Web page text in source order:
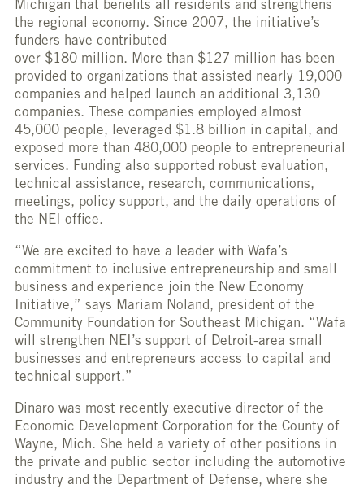
Michigan that benefits all residents and strengthens
the regional economy. Since 2007, the initiative’s
funders have contributed
over $180 million. More than $127 million has been
provided to organizations that assisted nearly 19,000
companies and helped launch an additional 3,130
companies. These companies employed almost
45,000 people, leveraged $1.8 billion in capital, and
exposed more than 480,000 people to entrepreneurial
services. Funding also supported robust evaluation,
technical assistance, research, communications,
meetings, policy support, and the daily operations of
the NEI office.
“We are excited to have a leader with Wafa’s
commitment to inclusive entrepreneurship and small
business and experience join the New Economy
Initiative,” says Mariam Noland, president of the
Community Foundation for Southeast Michigan. “Wafa
will strengthen NEI’s support of Detroit-area small
businesses and entrepreneurs access to capital and
technical support.”
Dinaro was most recently executive director of the
Economic Development Corporation for the County of
Wayne, Mich. She held a variety of other positions in
the private and public sector including the automotive
industry and the Department of Defense, where she